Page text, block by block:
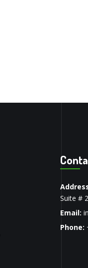
Suite #
Email:
Phone: